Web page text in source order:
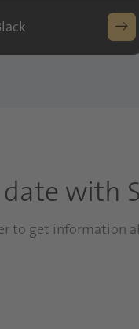
with
to get information